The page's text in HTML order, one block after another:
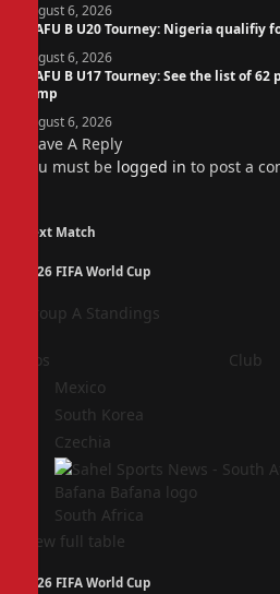
August 6, 2026
WAFU B U20 Tourney: Nigeria qualifiy
August 6, 2026
WAFU B U17 Tourney: See the list of
camp
August 6, 2026
Leave A Reply
You must be logged in to post a
Next Match
2026 FIFA World Cup
Group A Standings
Pos Club
Mexico
South Korea
Czechia
South Africa
View full table
2026 FIFA World Cup